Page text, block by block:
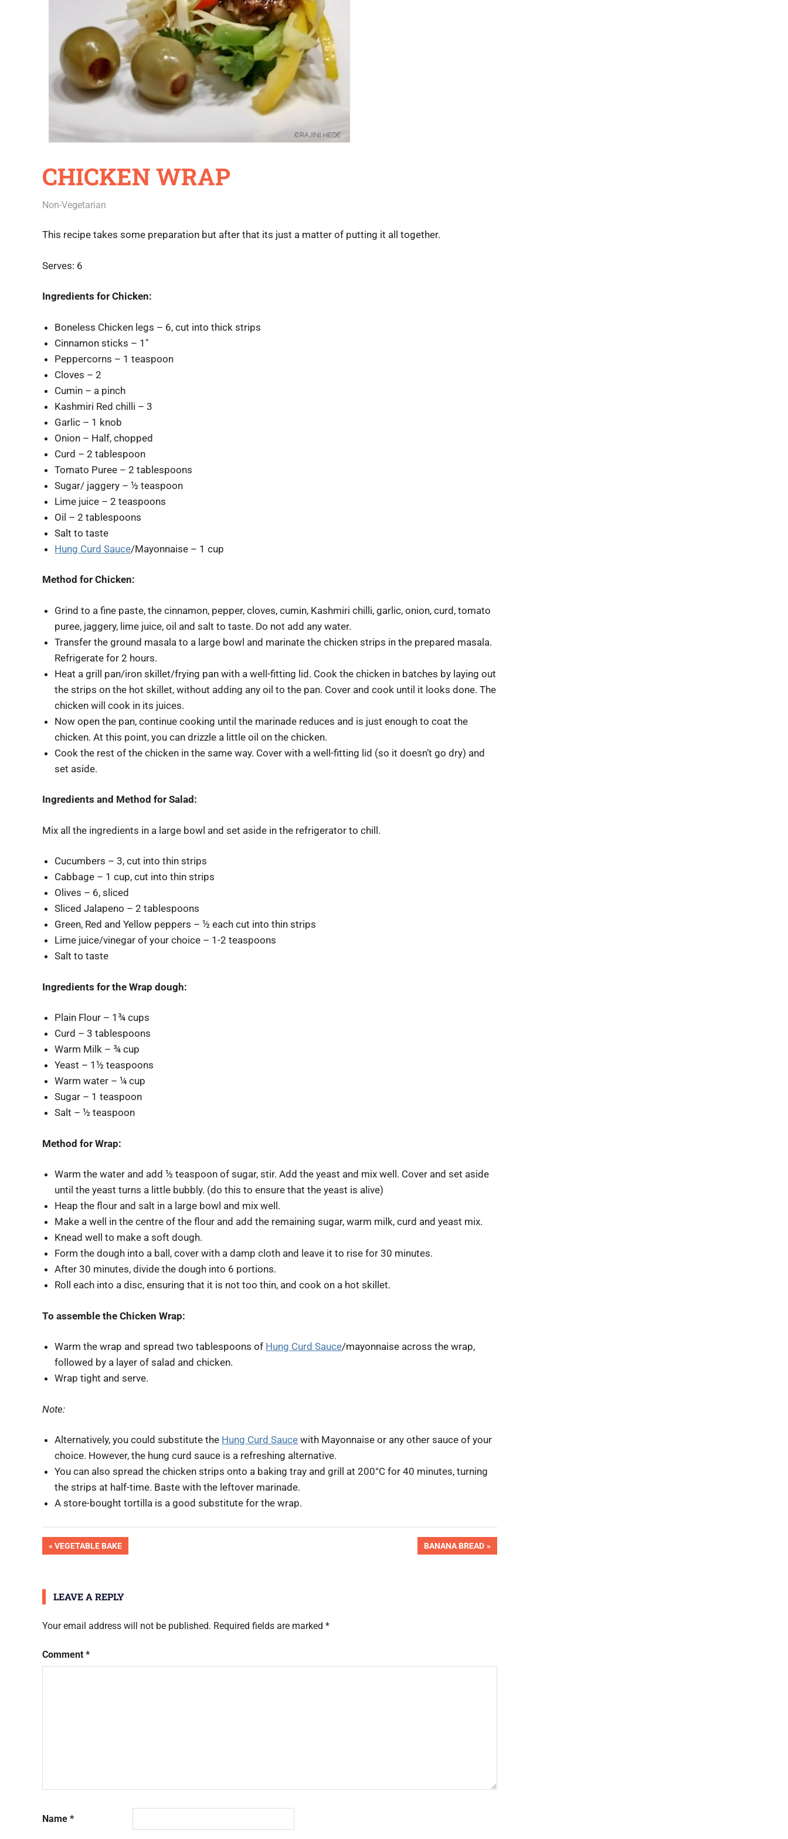
CHICKEN WRAP
July 18, 2020
Rajini
Non-Vegetarian
This recipe takes some preparation but after that its just a matter of putting it all together.
Serves: 6
Ingredients for Chicken:
Boneless Chicken legs – 6, cut into thick strips
Cinnamon sticks – 1″
Peppercorns – 1 teaspoon
Cloves – 2
Cumin – a pinch
Kashmiri Red chilli – 3
Garlic – 1 knob
Onion – Half, chopped
Curd – 2 tablespoon
Tomato Puree – 2 tablespoons
Sugar/ jaggery – ½ teaspoon
Lime juice – 2 teaspoons
Oil – 2 tablespoons
Salt to taste
Hung Curd Sauce/Mayonnaise – 1 cup
Method for Chicken:
Grind to a fine paste, the cinnamon, pepper, cloves, cumin, Kashmiri chilli, garlic, onion, curd, tomato
puree, jaggery, lime juice, oil and salt to taste. Do not add any water.
Transfer the ground masala to a large bowl and marinate the chicken strips in the prepared masala.
Refrigerate for 2 hours.
Heat a grill pan/iron skillet/frying pan with a well-fitting lid. Cook the chicken in batches by laying out
the strips on the hot skillet, without adding any oil to the pan. Cover and cook until it looks done. The
chicken will cook in its juices.
Now open the pan, continue cooking until the marinade reduces and is just enough to coat the
chicken. At this point, you can drizzle a little oil on the chicken.
Cook the rest of the chicken in the same way. Cover with a well-fitting lid (so it doesn’t go dry) and
set aside.
Ingredients and Method for Salad:
Mix all the ingredients in a large bowl and set aside in the refrigerator to chill.
Cucumbers – 3, cut into thin strips
Cabbage – 1 cup, cut into thin strips
Olives – 6, sliced
Sliced Jalapeno – 2 tablespoons
Green, Red and Yellow peppers – ½ each cut into thin strips
Lime juice/vinegar of your choice – 1-2 teaspoons
Salt to taste
Ingredients for the Wrap dough:
Plain Flour – 1¾ cups
Curd – 3 tablespoons
Warm Milk – ¾ cup
Yeast – 1½ teaspoons
Warm water – ¼ cup
Sugar – 1 teaspoon
Salt – ½ teaspoon
Method for Wrap:
Warm the water and add ½ teaspoon of sugar, stir. Add the yeast and mix well. Cover and set aside
until the yeast turns a little bubbly. (do this to ensure that the yeast is alive)
Heap the flour and salt in a large bowl and mix well.
Make a well in the centre of the flour and add the remaining sugar, warm milk, curd and yeast mix.
Knead well to make a soft dough.
Form the dough into a ball, cover with a damp cloth and leave it to rise for 30 minutes.
After 30 minutes, divide the dough into 6 portions.
Roll each into a disc, ensuring that it is not too thin, and cook on a hot skillet.
To assemble the Chicken Wrap:
Warm the wrap and spread two tablespoons of Hung Curd Sauce/mayonnaise across the wrap,
followed by a layer of salad and chicken.
Wrap tight and serve.
Note:
Alternatively, you could substitute the Hung Curd Sauce with Mayonnaise or any other sauce of your
choice. However, the hung curd sauce is a refreshing alternative.
You can also spread the chicken strips onto a baking tray and grill at 200°C for 40 minutes, turning
the strips at half-time. Baste with the leftover marinade.
A store-bought tortilla is a good substitute for the wrap.
Pic
Post
PREVIOUS
VEGETABLE BAKE
NEXT
BANANA BREAD
LEAVE A REPLY
Your email address will not be published. Required fields are marked *
Comment *
Name *